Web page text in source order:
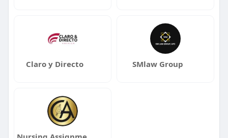
Claro y Directo SMlaw Group